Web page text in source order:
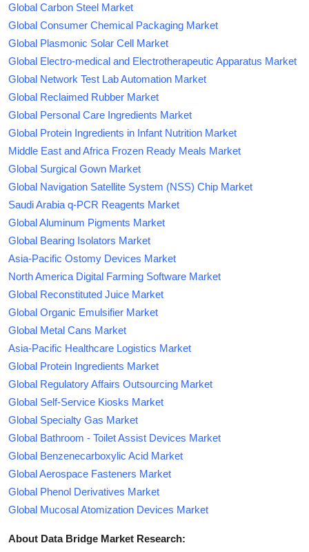
Global Carbon Steel Market
Global Consumer Chemical Packaging Market
Global Plasmonic Solar Cell Market
Global Electro-medical and Electrotherapeutic Apparatus Market
Global Network Test Lab Automation Market
Global Reclaimed Rubber Market
Global Personal Care Ingredients Market
Global Protein Ingredients in Infant Nutrition Market
Middle East and Africa Frozen Ready Meals Market
Global Surgical Gown Market
Global Navigation Satellite System (NSS) Chip Market
Saudi Arabia q-PCR Reagents Market
Global Aluminum Pigments Market
Global Bearing Isolators Market
Asia-Pacific Ostomy Devices Market
North America Digital Farming Software Market
Global Reconstituted Juice Market
Global Organic Emulsifier Market
Global Metal Cans Market
Asia-Pacific Healthcare Logistics Market
Global Protein Ingredients Market
Global Regulatory Affairs Outsourcing Market
Global Self-Service Kiosks Market
Global Specialty Gas Market
Global Bathroom - Toilet Assist Devices Market
Global Benzenecarboxylic Acid Market
Global Aerospace Fasteners Market
Global Phenol Derivatives Market
Global Mucosal Atomization Devices Market
About Data Bridge Market Research: